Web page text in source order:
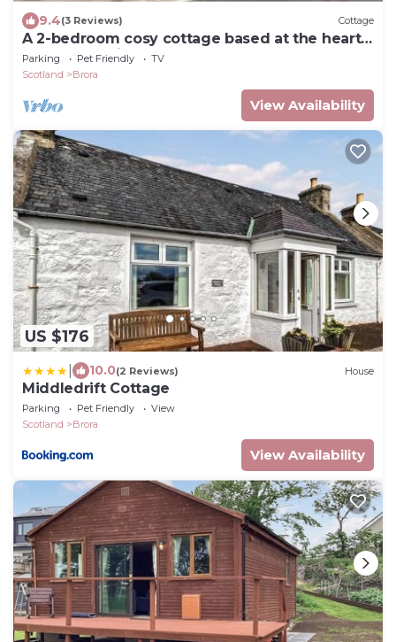
9.4(3 Reviews) Cottage
A 2-bedroom cosy cottage based at the heart
of the rural village of Brora.
Parking Pet Friendly
TV
Scotland
Brora
View Availability
US $176
10.0(2 Reviews) House
Middledrift Cottage
Parking Pet Friendly
View
Scotland
Brora
View Availability